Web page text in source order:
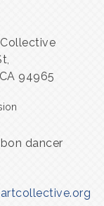
94965
dancer